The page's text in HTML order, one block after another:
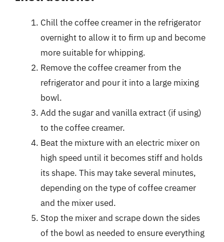
Chill the coffee creamer in the refrigerator
overnight to allow it to firm up and become
more suitable for whipping.
Remove the coffee creamer from the
refrigerator and pour it into a large mixing
bowl.
Add the sugar and vanilla extract (if using)
to the coffee creamer.
Beat the mixture with an electric mixer on
high speed until it becomes stiff and holds
its shape. This may take several minutes,
depending on the type of coffee creamer
and the mixer used.
Stop the mixer and scrape down the sides
of the bowl as needed to ensure everything